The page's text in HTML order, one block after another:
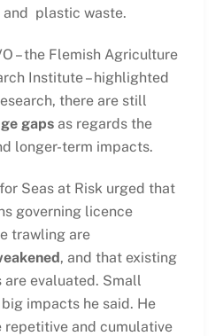
plastic waste.
– the Flemish Agriculture
Institute – highlighted
there are still
gapsas regards the
longer-term impacts.
Seas at Risk urged that
governing licence
trawling are
, and that existing
evaluated. Small
impacts he said. He
and cumulative